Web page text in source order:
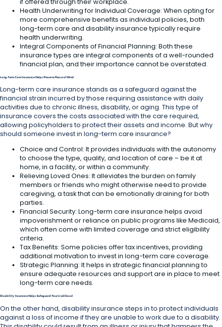
Health Underwriting for Individual Coverage: When opting for
more comprehensive benefits as individual policies, both
long-term care and disability insurance typically require
health underwriting.
Integral Components of Financial Planning: Both these
insurance types are integral components of a well-rounded
financial plan, and their importance cannot be overstated.
Long-Term Care Insurance Helps Preserve Peace of Mind
Long-term care insurance stands as a safeguard against the
financial strain incurred by those requiring assistance with daily
activities due to chronic illness, disability, or aging. This type of
insurance covers the costs associated with the care required,
allowing policyholders to protect their assets and income. But why
should someone invest in long-term care insurance?
Choice and Control: It provides individuals with the autonomy
to choose the type, quality, and location of care – be it at
home, in a facility, or within a community.
Relieving Loved Ones: It alleviates the burden on family
members or friends who might otherwise need to provide
caregiving, a task that can be emotionally draining for both
parties.
Financial Security: Long-term care insurance helps avoid
impoverishment or reliance on public programs like Medicaid,
which often come with limited coverage and strict eligibility
criteria.
Tax Benefits: Some policies offer tax incentives, providing
additional motivation to invest in long-term care coverage.
Strategic Planning: It helps in strategic financial planning to
ensure adequate resources and support are in place to meet
long-term care needs.
Disability Insurance Helps Safeguard Your Livelihood
On the other hand, disability insurance steps in to protect individuals
against a loss of income if they are unable to work due to a disability.